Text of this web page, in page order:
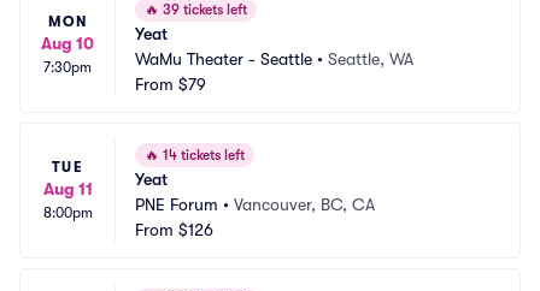
MON
Aug 10
7:30pm
🔥 39 tickets left
Yeat
WaMu Theater - Seattle • Seattle, WA
From $79
TUE
Aug 11
8:00pm
🔥 14 tickets left
Yeat
PNE Forum • Vancouver, BC, CA
From $126